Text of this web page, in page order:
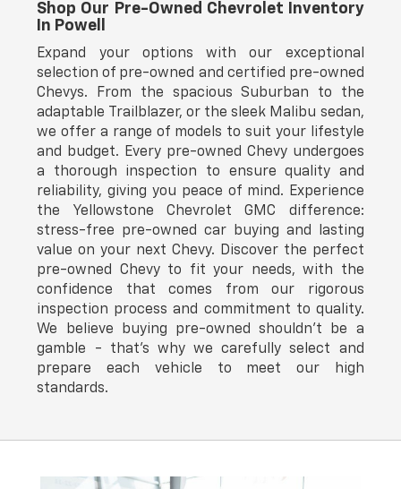
Shop Our Pre-Owned Chevrolet Inventory
In Powell
Expand your options with our exceptional
selection of pre-owned and certified pre-owned
Chevys. From the spacious Suburban to the
adaptable Trailblazer, or the sleek Malibu sedan,
we offer a range of models to suit your lifestyle
and budget. Every pre-owned Chevy undergoes
a thorough inspection to ensure quality and
reliability, giving you peace of mind. Experience
the Yellowstone Chevrolet GMC difference:
stress-free pre-owned car buying and lasting
value on your next Chevy. Discover the perfect
pre-owned Chevy to fit your needs, with the
confidence that comes from our rigorous
inspection process and commitment to quality.
We believe buying pre-owned shouldn't be a
gamble - that's why we carefully select and
prepare each vehicle to meet our high
standards.